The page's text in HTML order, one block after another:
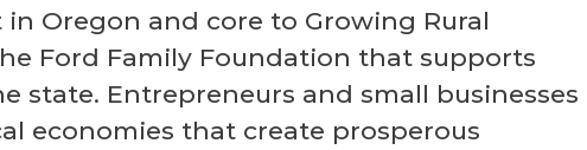
Oregon and core to Growing Rural
Ford Family Foundation that supports
state. Entrepreneurs and small businesses
economies that create prosperous